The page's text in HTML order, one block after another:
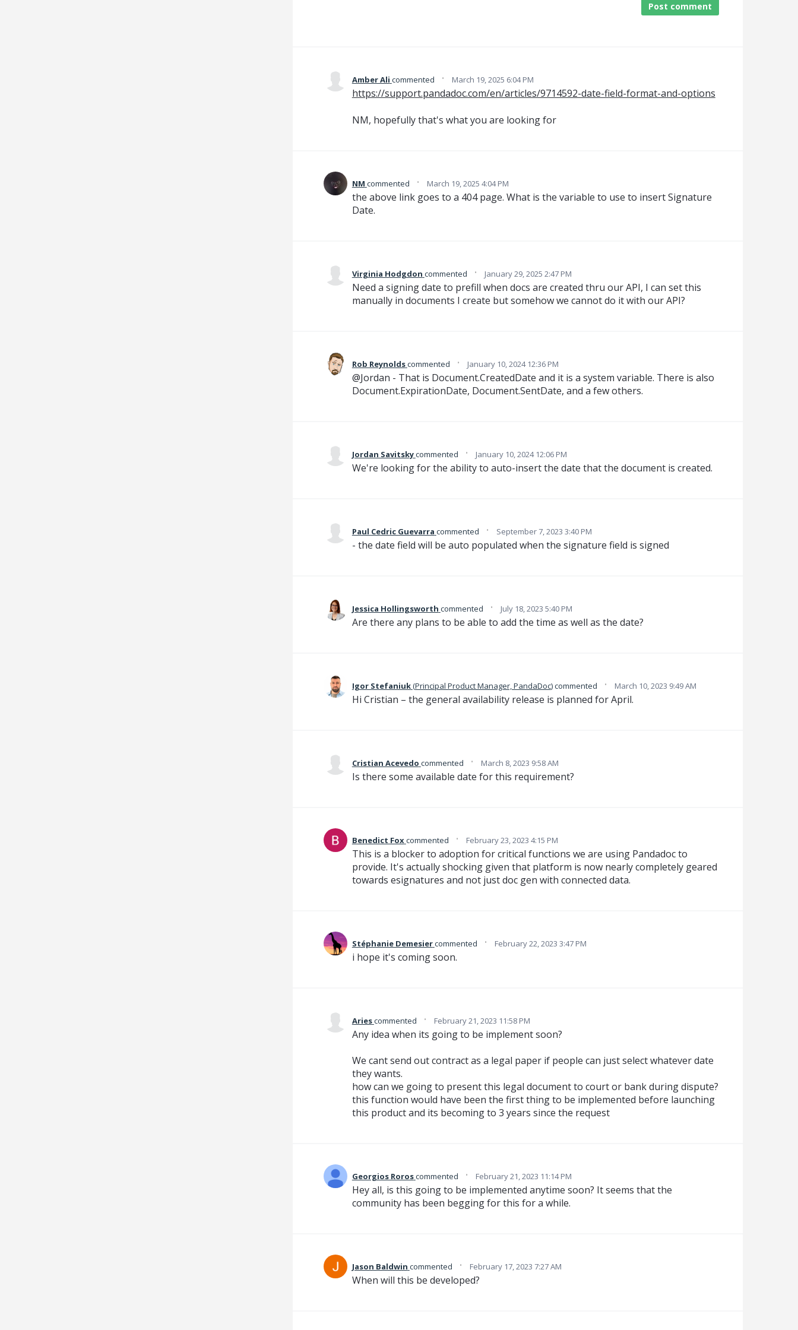
Post comment
Amber Ali commented · March 19, 2025 6:04 PM
https://support.pandadoc.com/en/articles/9714592-date-field-format-and-options
NM, hopefully that's what you are looking for
NM commented · March 19, 2025 4:04 PM
the above link goes to a 404 page. What is the variable to use to insert Signature
Date.
Virginia Hodgdon commented · January 29, 2025 2:47 PM
Need a signing date to prefill when docs are created thru our API, I can set this
manually in documents I create but somehow we cannot do it with our API?
Rob Reynoldscommented · January 10, 2024 12:36 PM
@Jordan - That is Document.CreatedDate and it is a system variable. There is also
Document.ExpirationDate, Document.SentDate, and a few others.
Jordan Savitskycommented · January 10, 2024 12:06 PM
We're looking for the ability to auto-insert the date that the document is created.
Paul Cedric Guevarra commented · September 7, 2023 3:40 PM
- the date field will be auto populated when the signature field is signed
Jessica Hollingsworth commented · July 18, 2023 5:40 PM
Are there any plans to be able to add the time as well as the date?
Igor Stefaniuk(Principal Product Manager, PandaDoc)commented · March 10, 2023 9:49 AM
Hi Cristian – the general availability release is planned for April.
Cristian Acevedo commented · March 8, 2023 9:58 AM
Is there some available date for this requirement?
Benedict Fox commented · February 23, 2023 4:15 PM
This is a blocker to adoption for critical functions we are using Pandadoc to
provide. It's actually shocking given that platform is now nearly completely geared
towards esignatures and not just doc gen with connected data.
Stéphanie Demesiercommented · February 22, 2023 3:47 PM
i hope it's coming soon.
Ariescommented · February 21, 2023 11:58 PM
Any idea when its going to be implement soon?
We cant send out contract as a legal paper if people can just select whatever date
they wants.
how can we going to present this legal document to court or bank during dispute?
this function would have been the first thing to be implemented before launching
this product and its becoming to 3 years since the request
Georgios Roroscommented · February 21, 2023 11:14 PM
Hey all, is this going to be implemented anytime soon? It seems that the
community has been begging for this for a while.
Jason Baldwin commented · February 17, 2023 7:27 AM
When will this be developed?